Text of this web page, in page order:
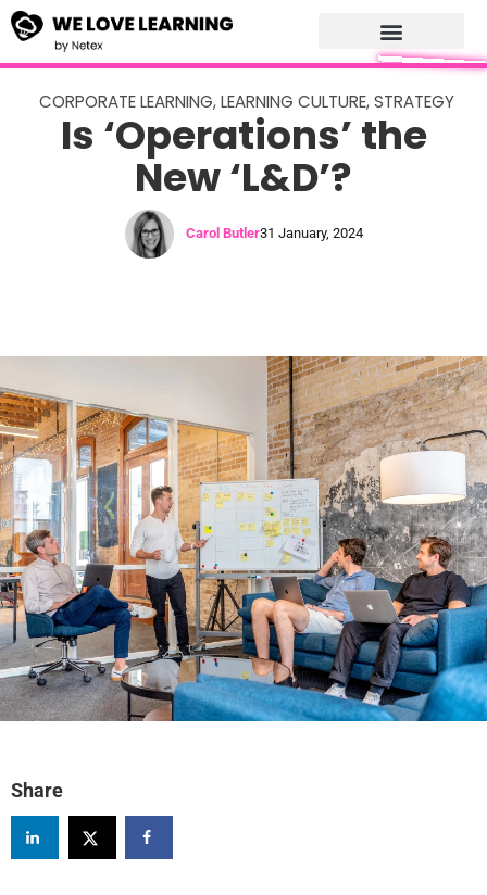
CORPORATE LEARNING,LEARNING CULTURE,STRATEGY
Is ‘Operations’ the
New ‘L&D’?
Carol Butler31 January, 2024
Share